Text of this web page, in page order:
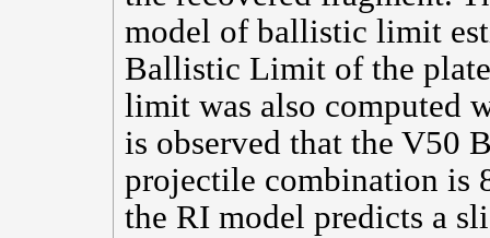
model of ballistic limit
Ballistic Limit of the
limit was also computed
is observed that the V50
projectile combination is
the RI model predicts a